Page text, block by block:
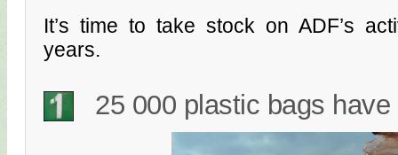
It’s time to take stock on ADF’s
years.
25 000 plastic bags